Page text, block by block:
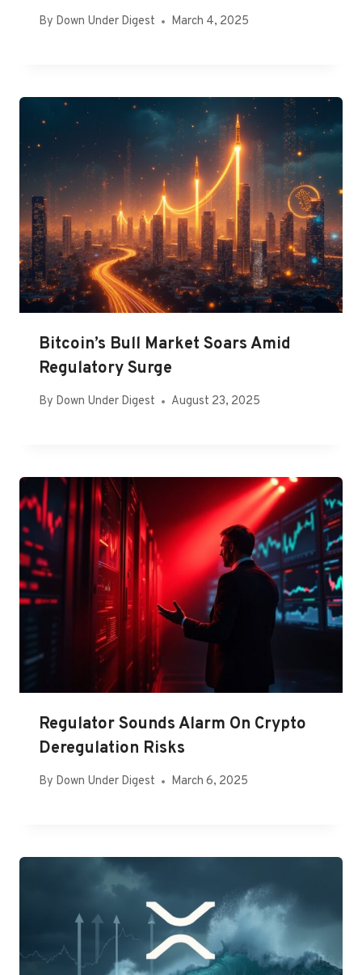
By Down Under Digest March 4, 2025
Bitcoin’s Bull Market Soars Amid
Regulatory Surge
By Down Under Digest August 23, 2025
Regulator Sounds Alarm On Crypto
Deregulation Risks
By Down Under Digest March 6, 2025